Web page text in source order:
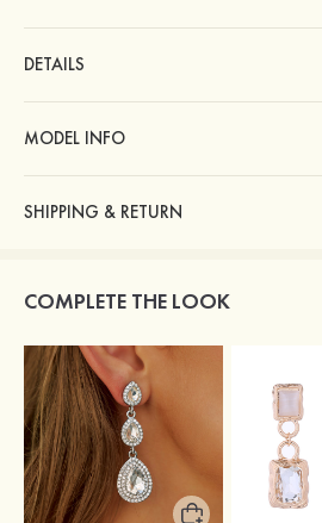
DETAILS
MODEL INFO
SHIPPING & RETURN
COMPLETE THE LOOK